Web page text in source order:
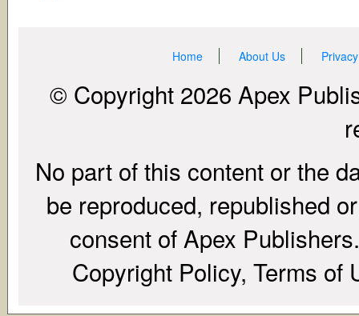
Home About Us
© Copyright 2026 Apex
No part of this content or the
be reproduced, republished
consent of Apex
Copyright Policy, Terms of